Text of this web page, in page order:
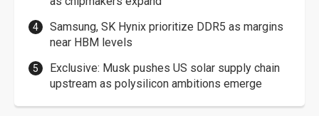
Samsung, SK Hynix prioritize DDR5 as margins
near HBM levels
Exclusive: Musk pushes US solar supply chain
upstream as polysilicon ambitions emerge